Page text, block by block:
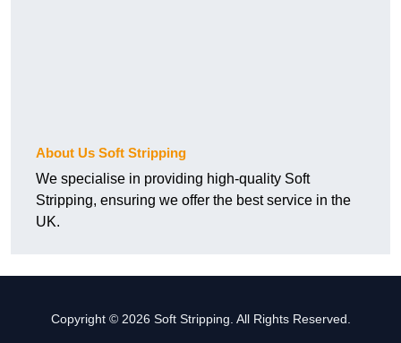
About Us Soft Stripping
We specialise in providing high-quality Soft
Stripping, ensuring we offer the best service in the
UK.
Copyright © 2026 Soft Stripping. All Rights Reserved.